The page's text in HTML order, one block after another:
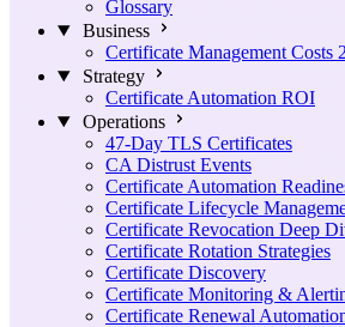
Glossary
Business
Certificate Management Costs
Strategy
Certificate Automation ROI
Operations
47-Day TLS Certificates
CA Distrust Events
Certificate Automation
Certificate Lifecycle
Certificate Revocation Deep
Certificate Rotation Strategies
Certificate Discovery
Certificate Monitoring &
Certificate Renewal